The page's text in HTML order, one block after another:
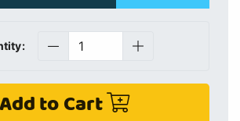
Add to Cart